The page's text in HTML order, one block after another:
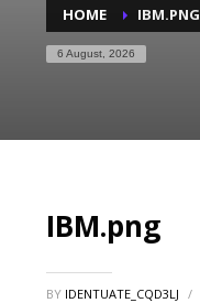
HOME IBM.PNG
6 August, 2026
IBM.png
BY IDENTUATE_CQD3LJ /